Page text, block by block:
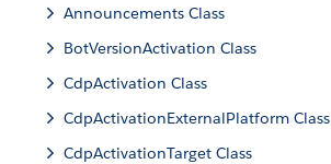
Announcements Class
BotVersionActivation Class
CdpActivation Class
CdpActivationExternalPlatform Class
CdpActivationTarget Class